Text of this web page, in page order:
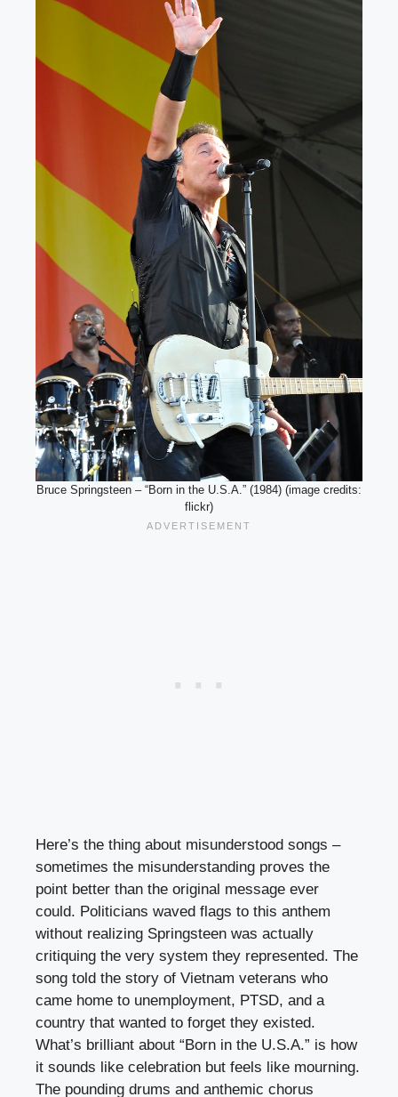
Bruce Springsteen – “Born in the U.S.A.” (1984) (image credits:
flickr)
Here’s the thing about misunderstood songs –
sometimes the misunderstanding proves the
point better than the original message ever
could. Politicians waved flags to this anthem
without realizing Springsteen was actually
critiquing the very system they represented. The
song told the story of Vietnam veterans who
came home to unemployment, PTSD, and a
country that wanted to forget they existed.
What’s brilliant about “Born in the U.S.A.” is how
it sounds like celebration but feels like mourning.
The pounding drums and anthemic chorus